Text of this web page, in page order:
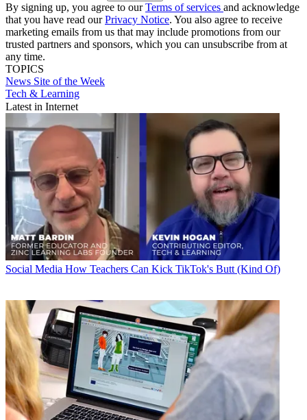
By signing up, you agree to ourTerms of services and acknowledge
that you have read ourPrivacy Notice. You also agree to receive
marketing emails from us that may include promotions from our
trusted partners and sponsors, which you can unsubscribe from at
any time.
TOPICS
News Site of the Week
Tech & Learning
Latest in Internet
Social Media How Teachers Can Kick TikTok's Butt (Kind Of)